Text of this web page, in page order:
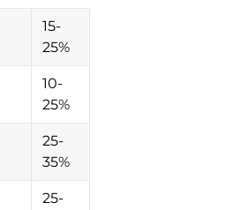
15-
25%
10-
25%
25-
35%
25-